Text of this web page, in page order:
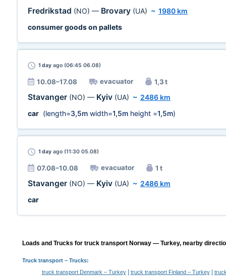
Fredrikstad (NO) — Brovary (UA) ~ 1980 km
consumer goods on pallets
1 day ago (06:45 06.08)
10.08–17.08 evacuator 1,3 t
Stavanger (NO) — Kyiv (UA) ~ 2486 km
car (length=3,5m width=1,5m height =1,5m)
1 day ago (11:30 05.08)
07.08–10.08 evacuator 1 t
Stavanger (NO) — Kyiv (UA) ~ 2486 km
car
Loads and Trucks for truck transport Norway — Turkey, nearby
Truck transport– Trucks:
truck transport Denmark – Turkey| truck transport Finland – Turkey|